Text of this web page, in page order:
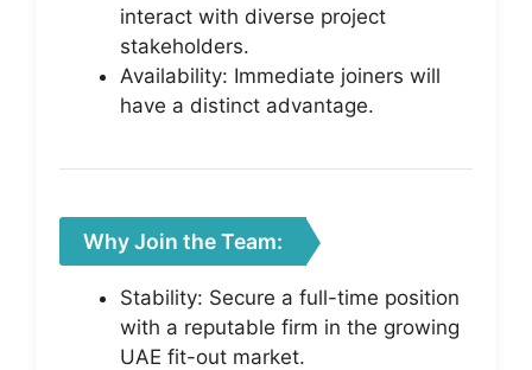
interact with diverse project
stakeholders.
Availability: Immediate joiners will
have a distinct advantage.
Why Join the Team:
Stability: Secure a full-time position
with a reputable firm in the growing
UAE fit-out market.